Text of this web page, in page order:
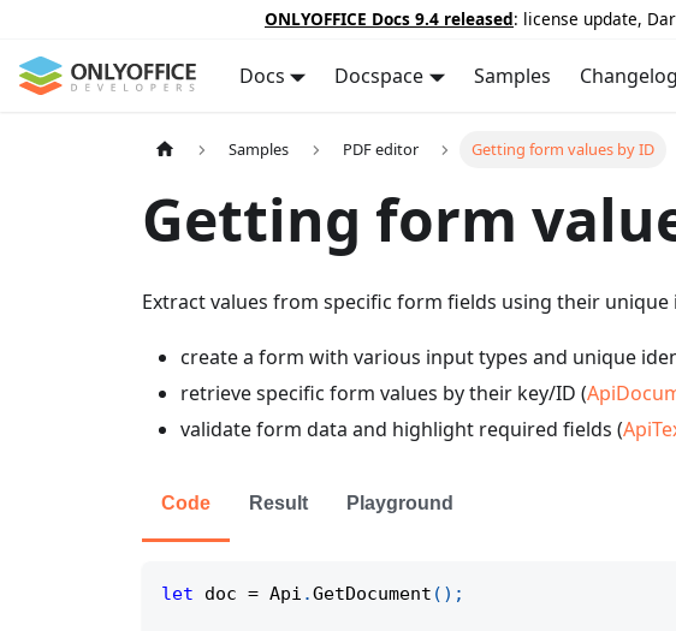
ONLYOFFICE Docs 9.4 released: license update,
Docs Docspace Samples Changelog
Samples PDF editor Getting form values by ID
Getting form
Extract values from specific form fields using their
create a form with various input types and unique
retrieve specific form values by their key/ID (
validate form data and highlight required fields (
Code Result Playground
let doc = Api .GetDocument ( ) ;